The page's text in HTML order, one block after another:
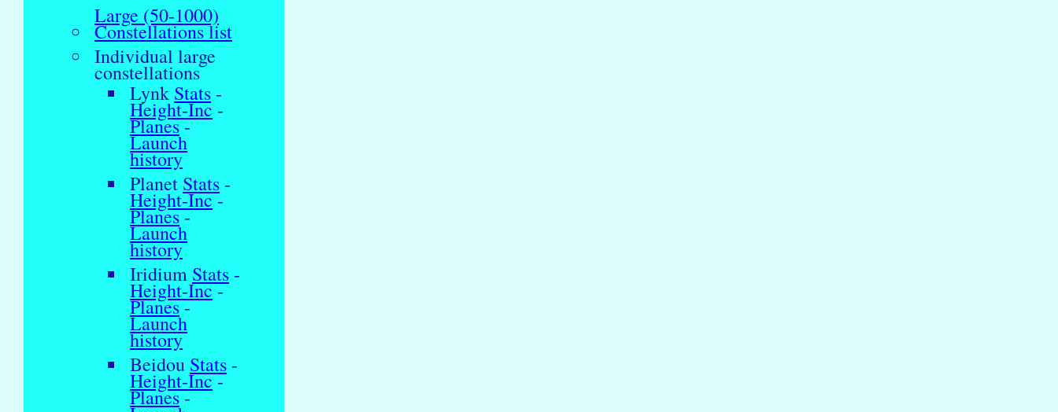
Large (50-1000)
Constellations list
Individual large
constellations
Lynk Stats -
Height-Inc -
Planes-
Launch
history
Planet Stats -
Height-Inc-
Planes-
Launch
history
Iridium Stats -
Height-Inc-
Planes-
Launch
history
Beidou Stats -
Height-Inc-
Planes-